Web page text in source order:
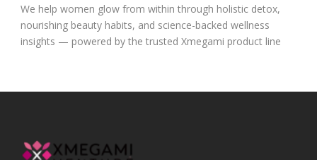
We help women glow from within through holistic detox,
nourishing beauty habits, and science-backed wellness
insights — powered by the trusted Xmegami product line